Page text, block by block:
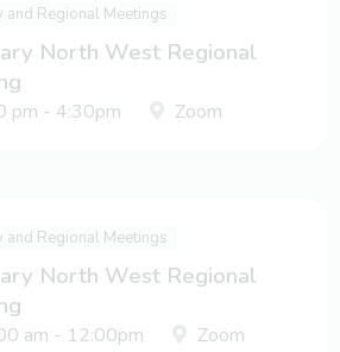
and Regional Meetings
North West Regional
pm - 4:30pm Zoom
and Regional Meetings
North West Regional
am - 12:00pm Zoom